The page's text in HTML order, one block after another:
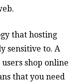
that hosting
sensitive to. A
shop online
that you need